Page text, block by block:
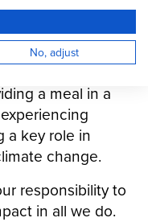
including hunger,
a meal in a
a key role in
change.
responsibility to
in all we do.
No, adjust